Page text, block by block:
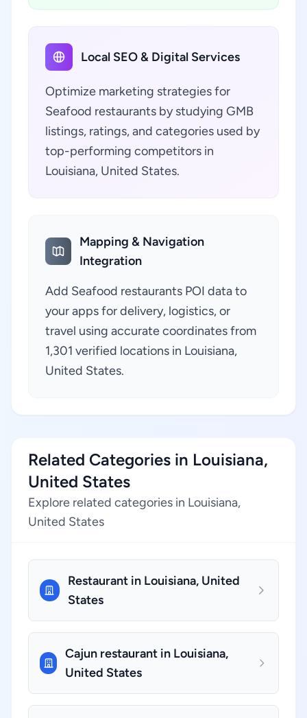
Local SEO & Digital Services
Optimize marketing strategies for
Seafood restaurants by studying GMB
listings, ratings, and categories used by
top-performing competitors in
Louisiana, United States.
Mapping & Navigation
Integration
Add Seafood restaurants POI data to
your apps for delivery, logistics, or
travel using accurate coordinates from
1,301 verified locations in Louisiana,
United States.
Related Categories in Louisiana,
United States
Explore related categories in Louisiana,
United States
Restaurant in Louisiana, United
States
Cajun restaurant in Louisiana,
United States